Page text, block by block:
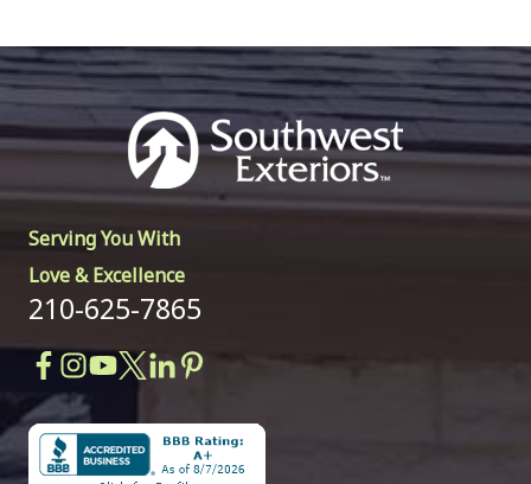
Serving You With
Love & Excellence
210-625-7865